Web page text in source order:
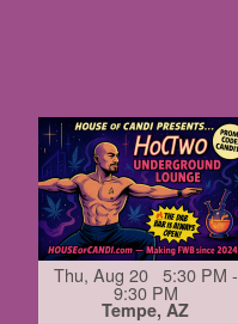
Thu, Aug 20 5:30 PM -
9:30 PM
Tempe, AZ